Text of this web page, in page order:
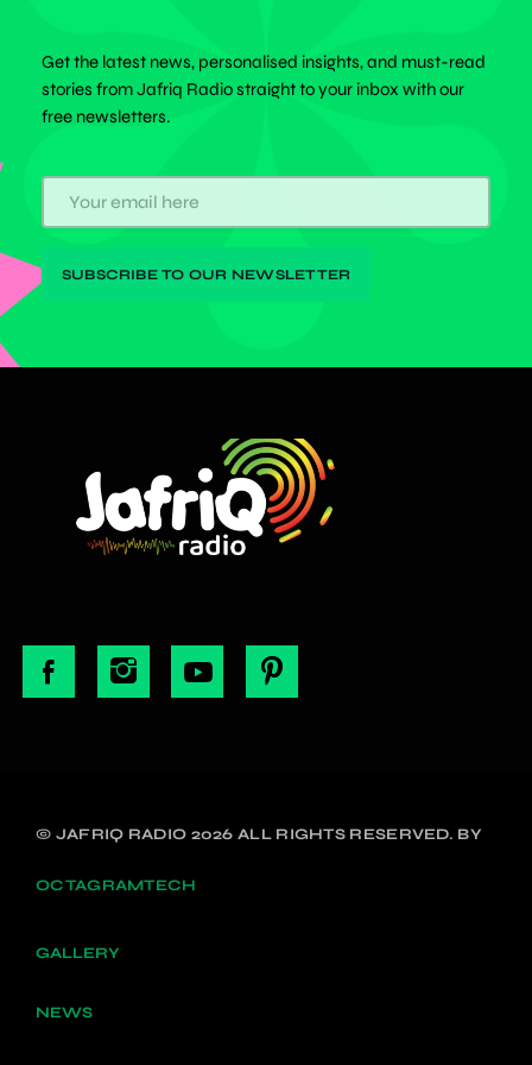
Get the latest news, personalised insights, and must-read
stories from Jafriq Radio straight to your inbox with our
free newsletters.
© JAFRIQ RADIO 2026 ALL RIGHTS RESERVED. BY
OCTAGRAMTECH
GALLERY
NEWS